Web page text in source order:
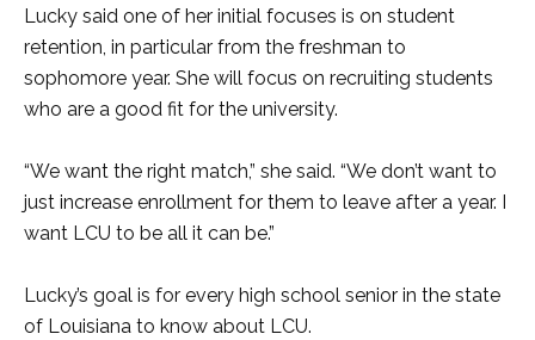
Lucky said one of her initial focuses is on student
retention, in particular from the freshman to
sophomore year. She will focus on recruiting students
who are a good fit for the university.
“We want the right match,” she said. “We don’t want to
just increase enrollment for them to leave after a year. I
want LCU to be all it can be.”
Lucky’s goal is for every high school senior in the state
of Louisiana to know about LCU.